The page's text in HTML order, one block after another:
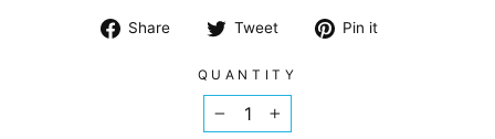
Share
Share
Facebook
Tweet
Tweet Pin it
QUANTITY
− +